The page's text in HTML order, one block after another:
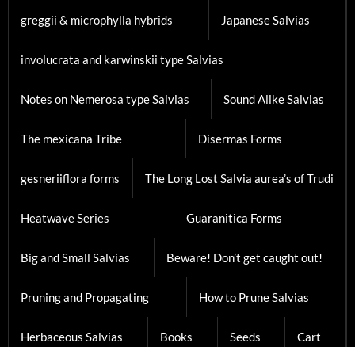
greggii & microphylla hybrids Japanese Salvias
involucrata and karwinskii type Salvias
Notes on Nemerosa type Salvias Sound Alike Salvias
The mexicana Tribe Disermas Forms
gesneriiflora forms The Long Lost Salvia aurea’s of Trudi
Heatwave Series Guaranitica Forms
Big and Small Salvias Beware! Don’t get caught out!
Pruning and Propagating How to Prune Salvias
Herbaceous Salvias Books Seeds Cart